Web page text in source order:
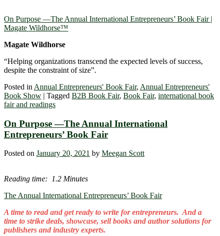
On Purpose ―The Annual International Entrepreneurs’ Book Fair |
Magate Wildhorse™
Magate Wildhorse
“Helping organizations transcend the expected levels of success,
despite the constraint of size”.
Posted in Annual Entrepreneurs' Book Fair, Annual Entrepreneurs'
Book Show | Tagged B2B Book Fair, Book Fair, international book
fair and readings
On Purpose ―The Annual International
Entrepreneurs’ Book Fair
Posted on January 20, 2021 by Meegan Scott
Reading time: 1.2 Minutes
The Annual International Entrepreneurs’ Book Fair
A time to read and get ready to write for entrepreneurs. And a
time to strike deals, showcase, sell books and author solutions for
publishers and industry experts.